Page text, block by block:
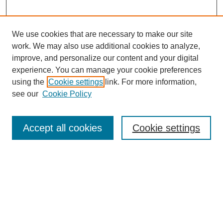
Enter search terms:
We use cookies that are necessary to make our site
work. We may also use additional cookies to analyze,
improve, and personalize our content and your digital
experience. You can manage your cookie preferences
using the Cookie settings link. For more information,
see our Cookie Policy
Cookie settings
Accept all cookies